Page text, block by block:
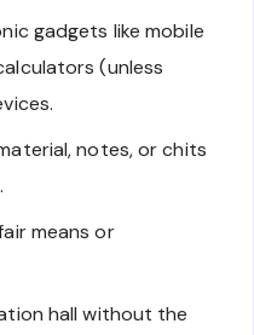
gadgets like mobile
(unless
notes, or chits
means or
hall without the